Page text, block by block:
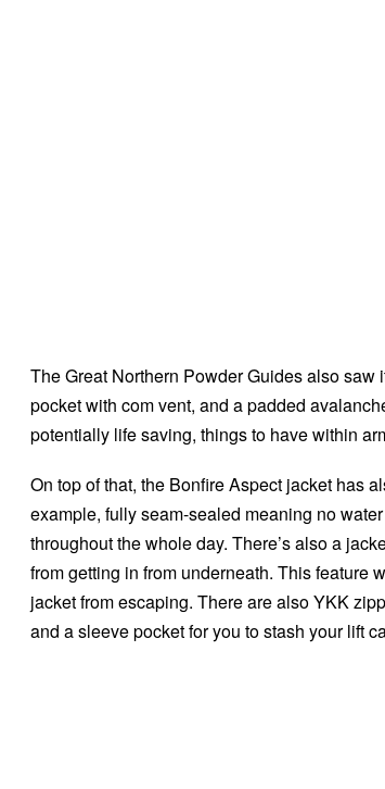
The Great Northern Powder Guides also
pocket with com vent, and a padded
potentially life saving, things to have within
On top of that, the Bonfire Aspect jacket has
example, fully seam-sealed meaning no
throughout the whole day. There’s also a
from getting in from underneath. This feature
jacket from escaping. There are also YKK
and a sleeve pocket for you to stash your lift